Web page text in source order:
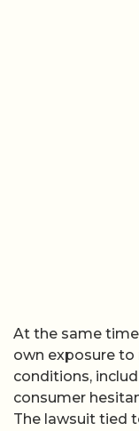
At the same
own exposure
conditions,
consumer
The lawsuit tied